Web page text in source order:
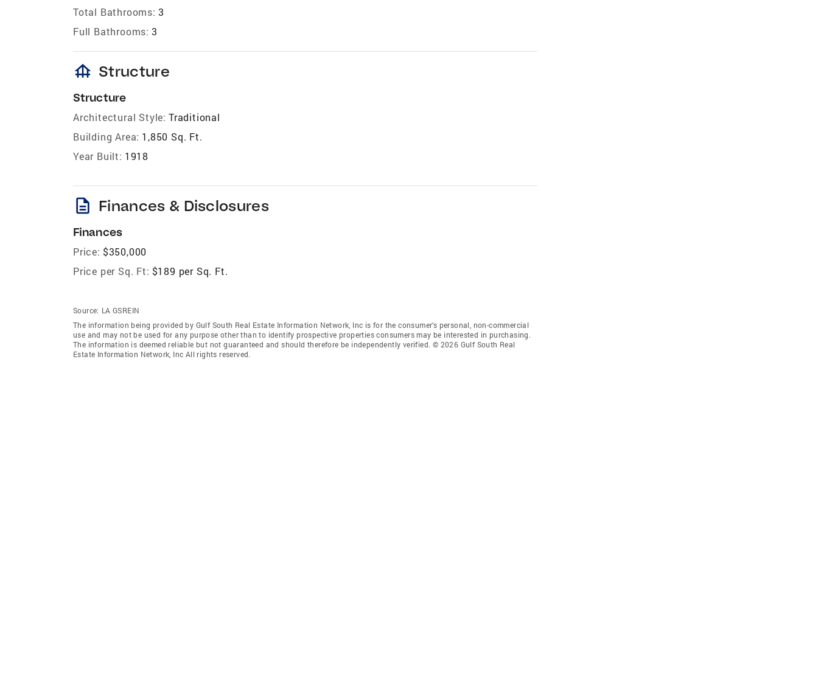
Total Bathrooms: 3
Full Bathrooms: 3
foundation Structure
Structure
Architectural Style: Traditional
Building Area: 1,850 Sq. Ft.
Year Built: 1918
description Finances & Disclosures
Finances
Price: $350,000
Price per Sq. Ft: $189 per Sq. Ft.
Source: LA GSREIN
The information being provided by Gulf South Real Estate Information Network, Inc is for the consumer’s personal, non-commercial
use and may not be used for any purpose other than to identify prospective properties consumers may be interested in purchasing.
The information is deemed reliable but not guaranteed and should therefore be independently verified. © 2026 Gulf South Real
Estate Information Network, Inc All rights reserved.